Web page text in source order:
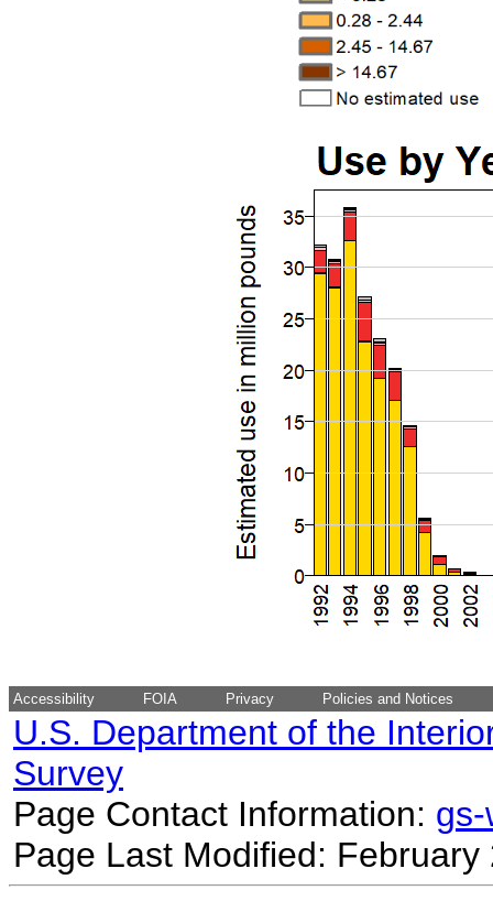
Accessibility FOIA Privacy Policies and Notices
U.S. Department of the
Survey
Page Contact Information:
Page Last Modified: